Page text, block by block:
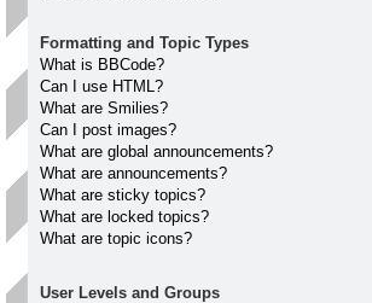
Formatting and Topic Types
What is BBCode?
Can I use HTML?
What are Smilies?
Can I post images?
What are global announcements?
What are announcements?
What are sticky topics?
What are locked topics?
What are topic icons?
User Levels and Groups